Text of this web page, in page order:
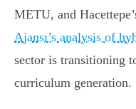
METU, and
Ajansı’s analysis of
sector is transitioning
curriculum generation.